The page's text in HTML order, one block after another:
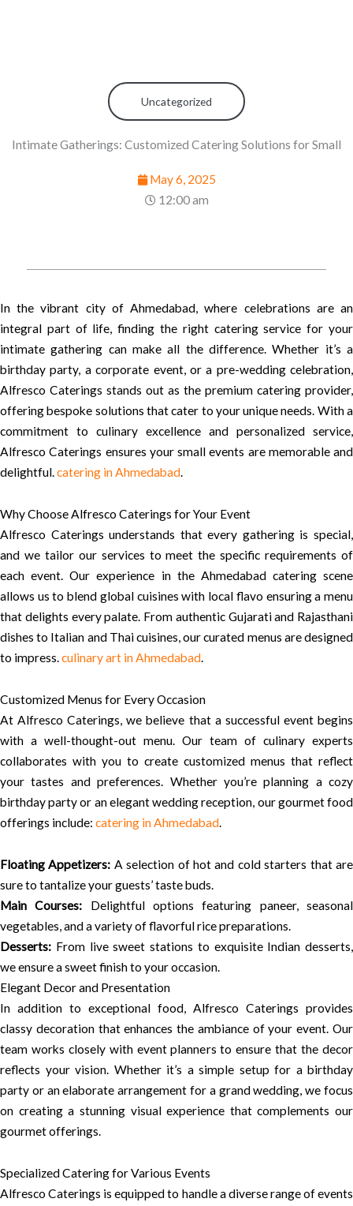
Uncategorized
Intimate Gatherings: Customized Catering Solutions for Small
May 6, 2025
12:00 am
In the vibrant city of Ahmedabad, where celebrations are an
integral part of life, finding the right catering service for your
intimate gathering can make all the difference. Whether it’s a
birthday party, a corporate event, or a pre-wedding celebration,
Alfresco Caterings stands out as the premium catering provider,
offering bespoke solutions that cater to your unique needs. With a
commitment to culinary excellence and personalized service,
Alfresco Caterings ensures your small events are memorable and
delightful.catering in Ahmedabad.
Why Choose Alfresco Caterings for Your Event
Alfresco Caterings understands that every gathering is special,
and we tailor our services to meet the specific requirements of
each event. Our experience in the Ahmedabad catering scene
allows us to blend global cuisines with local flavo ensuring a menu
that delights every palate. From authentic Gujarati and Rajasthani
dishes to Italian and Thai cuisines, our curated menus are designed
to impress.culinary art in Ahmedabad.
Customized Menus for Every Occasion
At Alfresco Caterings, we believe that a successful event begins
with a well-thought-out menu. Our team of culinary experts
collaborates with you to create customized menus that reflect
your tastes and preferences. Whether you’re planning a cozy
birthday party or an elegant wedding reception, our gourmet food
offerings include: catering in Ahmedabad.
Floating Appetizers: A selection of hot and cold starters that are
sure to tantalize your guests’ taste buds.
Main Courses: Delightful options featuring paneer, seasonal
vegetables, and a variety of flavorful rice preparations.
Desserts: From live sweet stations to exquisite Indian desserts,
we ensure a sweet finish to your occasion.
Elegant Decor and Presentation
In addition to exceptional food, Alfresco Caterings provides
classy decoration that enhances the ambiance of your event. Our
team works closely with event planners to ensure that the decor
reflects your vision. Whether it’s a simple setup for a birthday
party or an elaborate arrangement for a grand wedding, we focus
on creating a stunning visual experience that complements our
gourmet offerings.
Specialized Catering for Various Events
Alfresco Caterings is equipped to handle a diverse range of events